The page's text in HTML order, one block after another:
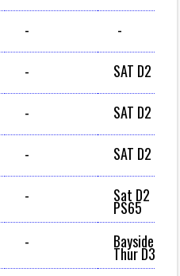
-
-
-
SAT D2
-
SAT D2
-
SAT D2
- Sat D2
PS65
- Bayside
Thur D3